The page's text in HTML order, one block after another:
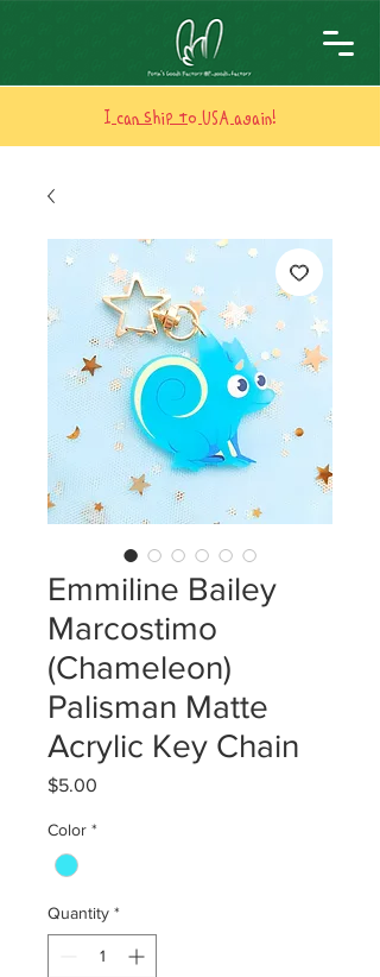
I can ship to USA again!
Emmiline Bailey
Marcostimo
(Chameleon)
Palisman Matte
Acrylic Key Chain
$5.00
Color *
Quantity *